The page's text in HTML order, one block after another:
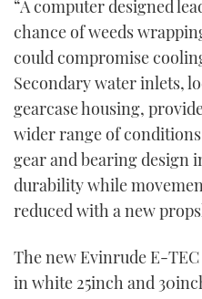
“A computer designed
chance of weeds
could compromise
Secondary water inlets,
gearcase housing,
wider range of
gear and bearing design
durability while
reduced with a new
The new Evinrude E-
in white 25inch and